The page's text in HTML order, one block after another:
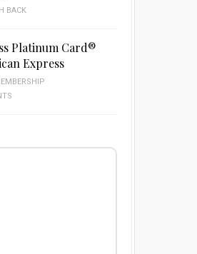
BACK
Platinum Card®
Express